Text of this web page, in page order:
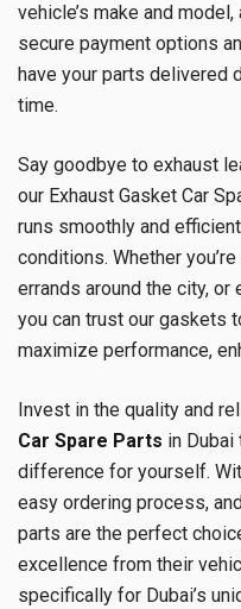
vehicle’s make and
secure payment options
have your parts delivered
time.
Say goodbye to exhaust
our Exhaust Gasket Car
runs smoothly and
conditions. Whether
errands around the city, or
you can trust our gaskets
maximize performance,
Invest in the quality and
Car Spare Parts in
difference for yourself.
easy ordering process,
parts are the perfect
excellence from their
specifically for Dubai’s